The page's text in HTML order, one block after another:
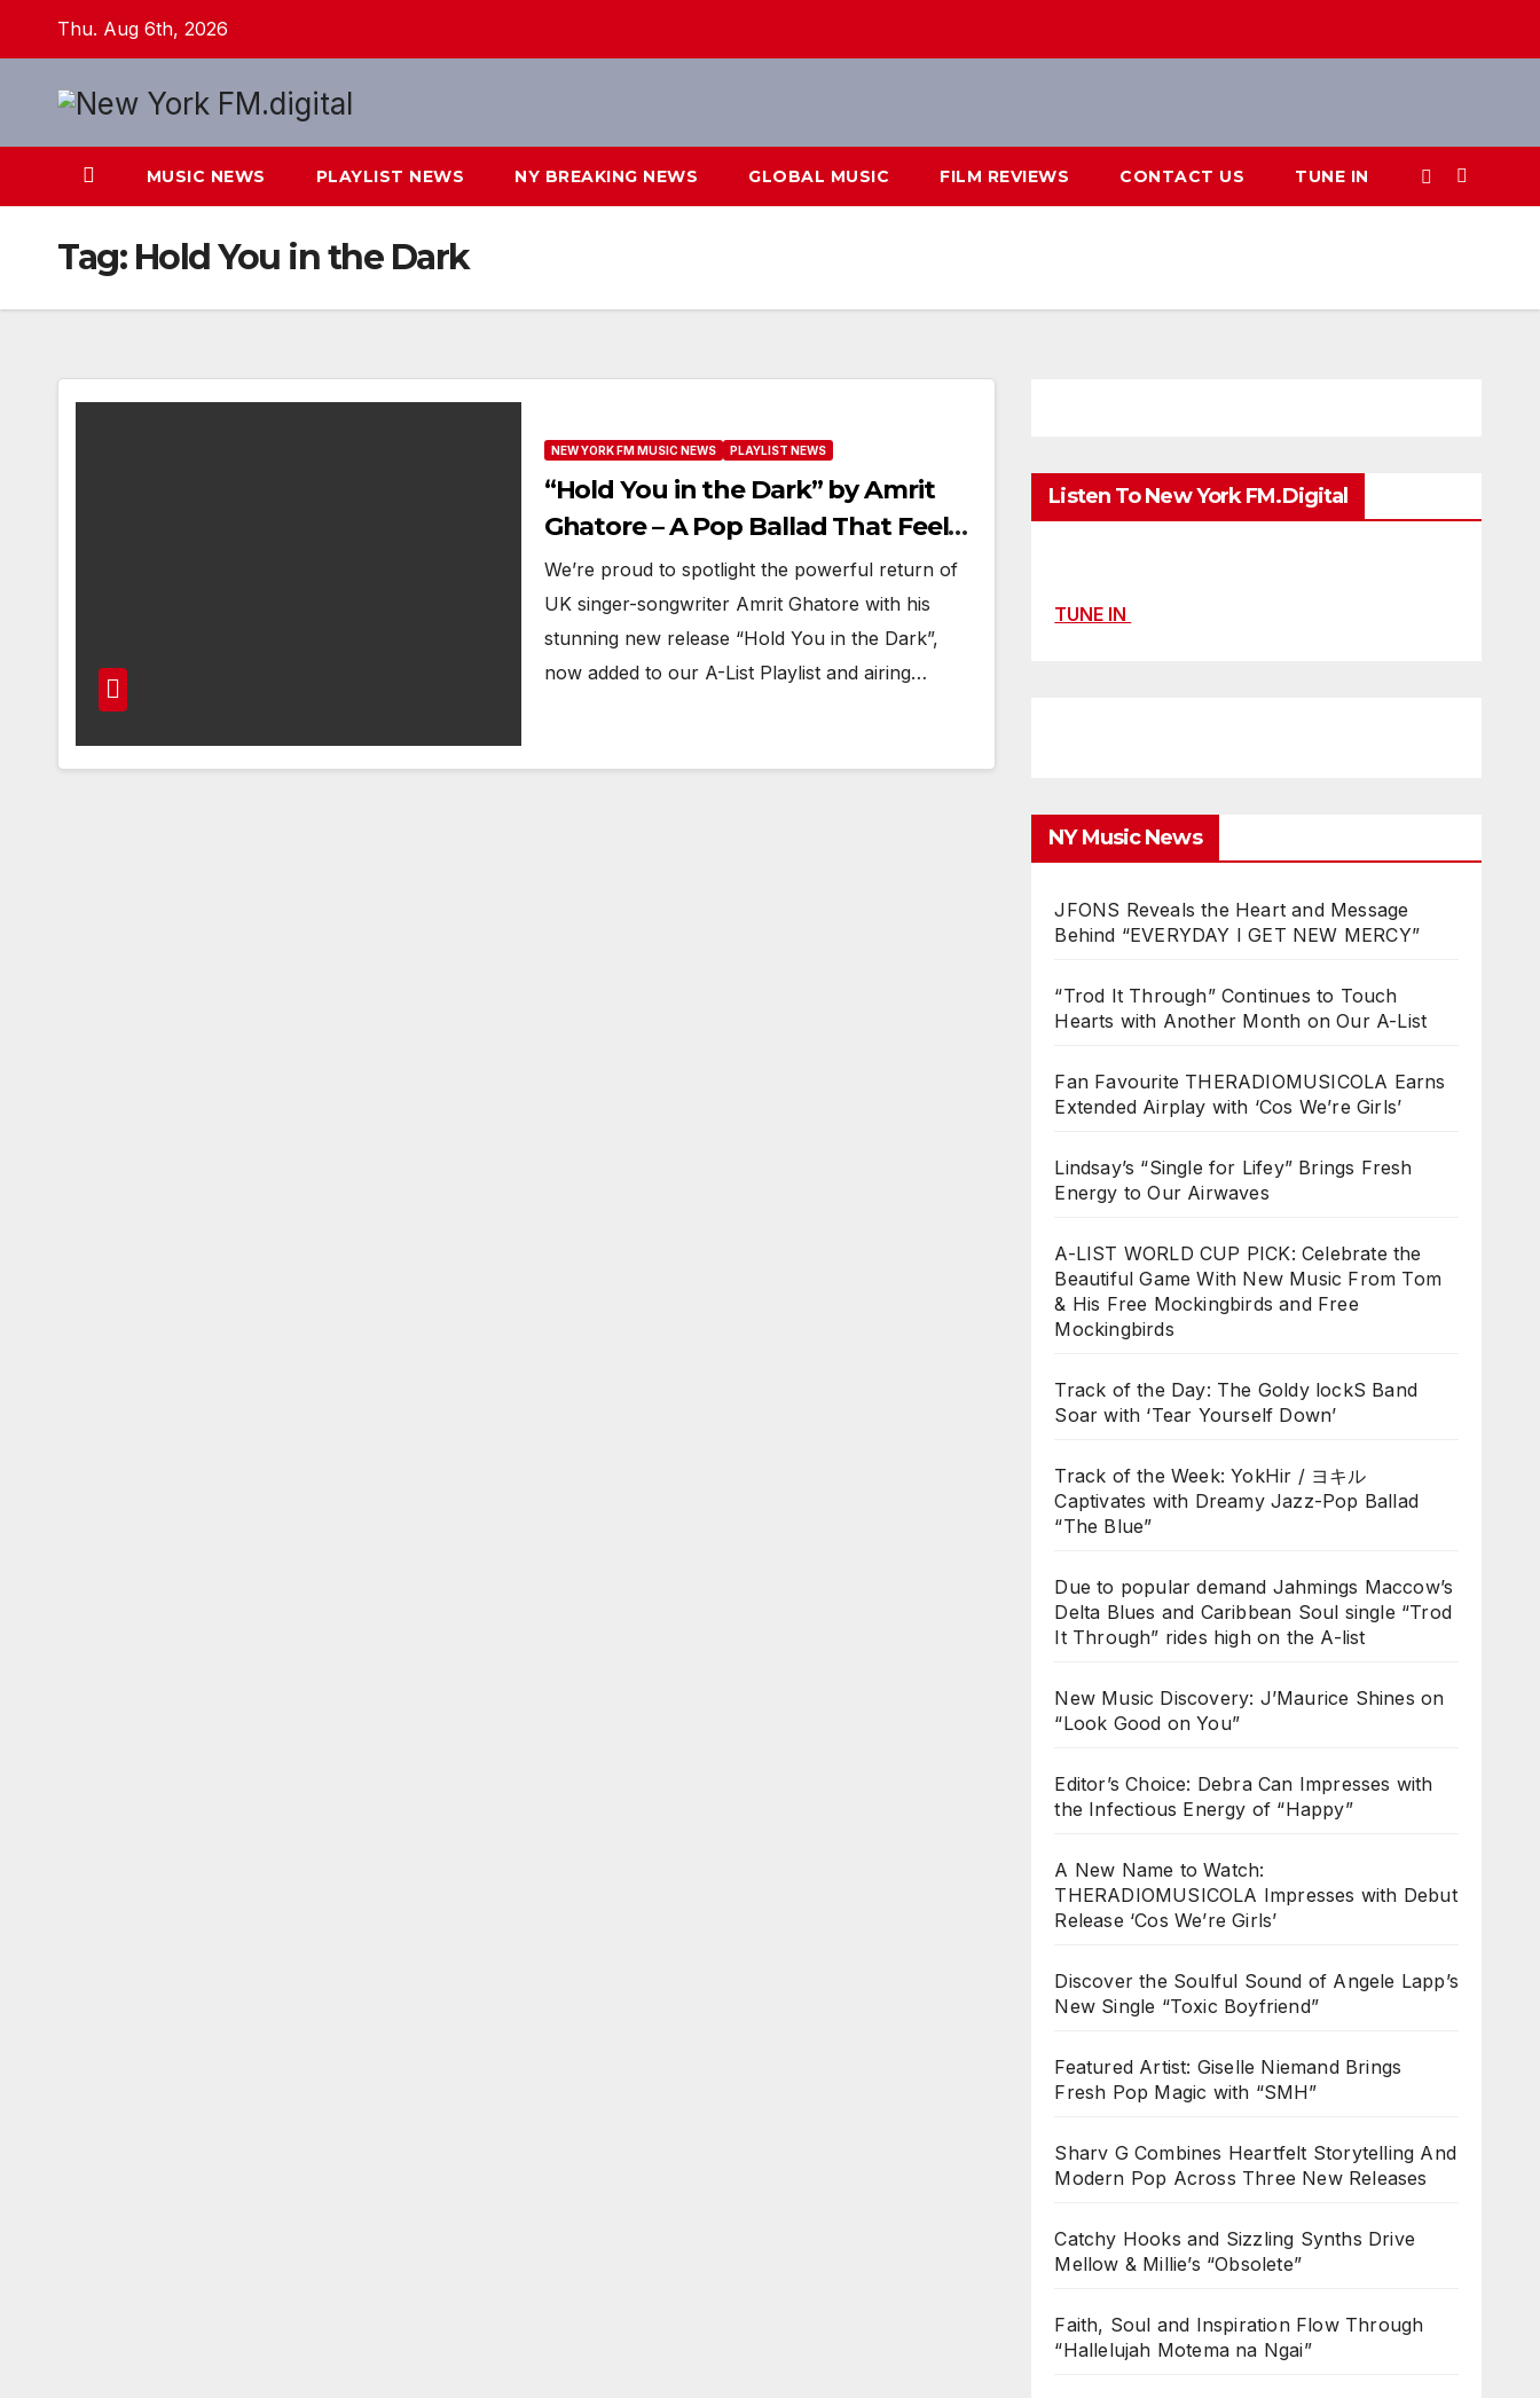
content
Thu. Aug 6th, 2026
MUSIC NEWS PLAYLIST NEWS NY BREAKING NEWS GLOBAL MUSIC FILM REVIEWS CONTACT US TUNE IN
Tag: Hold You in the Dark
NEW YORK FM MUSIC NEWS PLAYLIST NEWS
“Hold You in the Dark” by Amrit
Ghatore – A Pop Ballad That Feels
Like a Prayer
We’re proud to spotlight the powerful return of
UK singer-songwriter Amrit Ghatore with his
stunning new release “Hold You in the Dark”,
now added to our A-List Playlist and airing…
Listen To New York FM.Digital
TUNE IN
NY Music News
JFONS Reveals the Heart and Message
Behind “EVERYDAY I GET NEW MERCY”
“Trod It Through” Continues to Touch
Hearts with Another Month on Our A-List
Fan Favourite THERADIOMUSICOLA Earns
Extended Airplay with ‘Cos We’re Girls’
Lindsay’s “Single for Lifey” Brings Fresh
Energy to Our Airwaves
A-LIST WORLD CUP PICK: Celebrate the
Beautiful Game With New Music From Tom
& His Free Mockingbirds and Free
Mockingbirds
Track of the Day: The Goldy lockS Band
Soar with ‘Tear Yourself Down’
Track of the Week: YokHir / ヨキル
Captivates with Dreamy Jazz-Pop Ballad
“The Blue”
Due to popular demand Jahmings Maccow’s
Delta Blues and Caribbean Soul single “Trod
It Through” rides high on the A-list
New Music Discovery: J’Maurice Shines on
“Look Good on You”
Editor’s Choice: Debra Can Impresses with
the Infectious Energy of “Happy”
A New Name to Watch:
THERADIOMUSICOLA Impresses with Debut
Release ‘Cos We’re Girls’
Discover the Soulful Sound of Angele Lapp’s
New Single “Toxic Boyfriend”
Featured Artist: Giselle Niemand Brings
Fresh Pop Magic with “SMH”
Sharv G Combines Heartfelt Storytelling And
Modern Pop Across Three New Releases
Catchy Hooks and Sizzling Synths Drive
Mellow & Millie’s “Obsolete”
Faith, Soul and Inspiration Flow Through
“Hallelujah Motema na Ngai”